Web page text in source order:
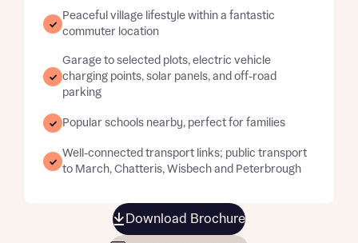
Peaceful village lifestyle within a fantastic
commuter location
Garage to selected plots, electric vehicle
charging points, solar panels, and off-road
parking
Popular schools nearby, perfect for families
Well-connected transport links; public transport
to March, Chatteris, Wisbech and Peterbrough
Download Brochure